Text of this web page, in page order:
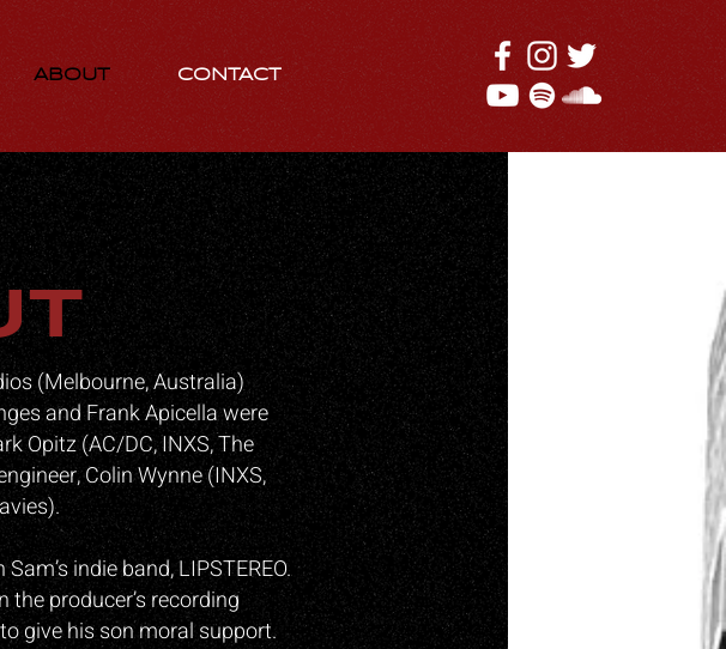
ABOUT CONTACT
(Melbourne, Australia)
and Frank Apicella were
Opitz (AC/DC, INXS, The
Colin Wynne (INXS,
indie band, LIPSTEREO.
the producer’s recording
give his son moral support.